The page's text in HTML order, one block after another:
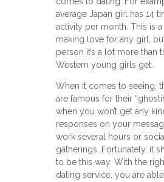
average Japan girl has 14
activity per month. This is
making love for any girl,
person it’s a lot more than
Western young girls get.
When it comes to seeing,
are famous for their
when you won’t get any
responses on your
work several hours or
gatherings. Fortunately, it
to be this way. With the
dating service, you are